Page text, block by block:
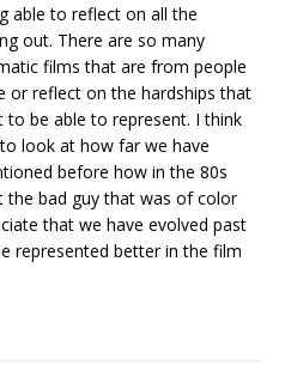
able to reflect on all the
out. There are so many
films that are from people
or reflect on the hardships that
be able to represent. I think
look at how far we have
before how in the 80s
the bad guy that was of color
that we have evolved past
represented better in the film